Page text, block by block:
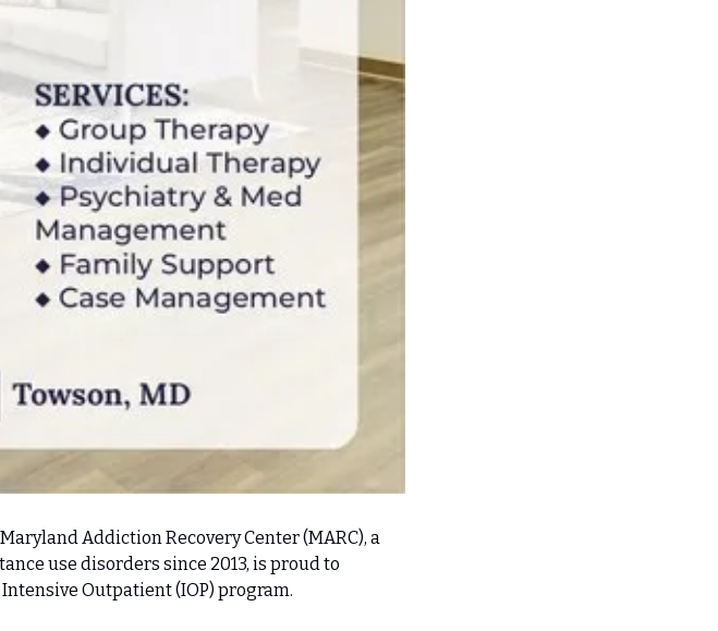
Addiction Recovery Center (MARC), a
use disorders since 2013, is proud to
Outpatient (IOP) program.